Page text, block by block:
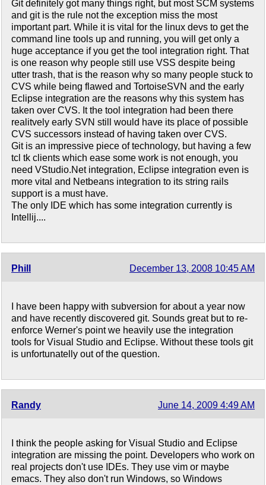
Git definitely got many things right, but most SCM systems
and git is the rule not the exception miss the most
important part. While it is vital for the linux devs to get the
command line tools up and running, you will get only a
huge acceptance if you get the tool integration right. That
is one reason why people still use VSS despite being
utter trash, that is the reason why so many people stuck to
CVS while being flawed and TortoiseSVN and the early
Eclipse integration are the reasons why this system has
taken over CVS. It the tool integration had been there
realitvely early SVN still would have its place of possible
CVS successors instead of having taken over CVS.
Git is an impressive piece of technology, but having a few
tcl tk clients which ease some work is not enough, you
need VStudio.Net integration, Eclipse integration even is
more vital and Netbeans integration to its string rails
support is a must have.
The only IDE which has some integration currently is
Intellij....
Phill December 13, 2008 10:45 AM
I have been happy with subversion for about a year now
and have recently discovered git. Sounds great but to re-
enforce Werner's point we heavily use the integration
tools for Visual Studio and Eclipse. Without these tools git
is unfortunatelly out of the question.
Randy June 14, 2009 4:49 AM
I think the people asking for Visual Studio and Eclipse
integration are missing the point. Developers who work on
real projects don't use IDEs. They use vim or maybe
emacs. They also don't run Windows, so Windows